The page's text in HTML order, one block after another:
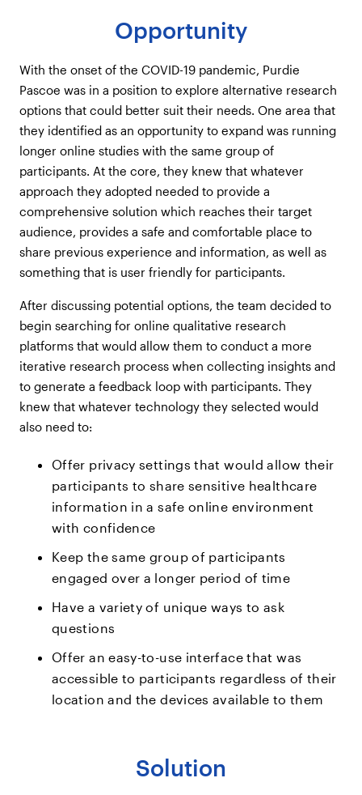
Opportunity
With the onset of the COVID-19 pandemic, Purdie
Pascoe was in a position to explore alternative research
options that could better suit their needs. One area that
they identified as an opportunity to expand was running
longer online studies with the same group of
participants. At the core, they knew that whatever
approach they adopted needed to provide a
comprehensive solution which reaches their target
audience, provides a safe and comfortable place to
share previous experience and information, as well as
something that is user friendly for participants.
After discussing potential options, the team decided to
begin searching for online qualitative research
platforms that would allow them to conduct a more
iterative research process when collecting insights and
to generate a feedback loop with participants. They
knew that whatever technology they selected would
also need to:
Offer privacy settings that would allow their
participants to share sensitive healthcare
information in a safe online environment
with confidence
Keep the same group of participants
engaged over a longer period of time
Have a variety of unique ways to ask
questions
Offer an easy-to-use interface that was
accessible to participants regardless of their
location and the devices available to them
Solution